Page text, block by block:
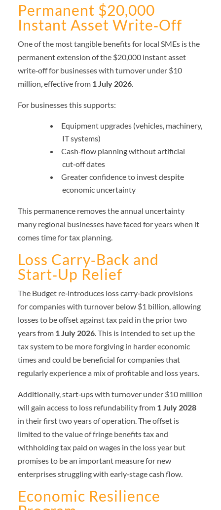
Permanent $20,000
Instant Asset Write‑Off
One of the most tangible benefits for local SMEs is the
permanent extension of the $20,000 instant asset
write‑off for businesses with turnover under $10
million, effective from 1 July 2026.
For businesses this supports:
Equipment upgrades (vehicles, machinery,
IT systems)
Cash‑flow planning without artificial
cut‑off dates
Greater confidence to invest despite
economic uncertainty
This permanence removes the annual uncertainty
many regional businesses have faced for years when it
comes time for tax planning.
Loss Carry‑Back and
Start‑Up Relief
The Budget re‑introduces loss carry‑back provisions
for companies with turnover below $1 billion, allowing
losses to be offset against tax paid in the prior two
years from 1 July 2026. This is intended to set up the
tax system to be more forgiving in harder economic
times and could be beneficial for companies that
regularly experience a mix of profitable and loss years.
Additionally, start‑ups with turnover under $10 million
will gain access to loss refundability from 1 July 2028
in their first two years of operation. The offset is
limited to the value of fringe benefits tax and
withholding tax paid on wages in the loss year but
promises to be an important measure for new
enterprises struggling with early‑stage cash flow.
Economic Resilience